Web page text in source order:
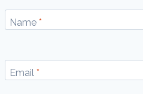
Name *
Email *